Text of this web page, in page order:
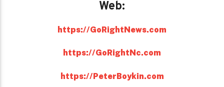
Web:
https://GoRightNews.com
https://GoRightNc.com
https://PeterBoykin.com